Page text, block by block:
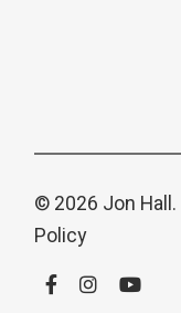
© 2026 Jon Hall.
Policy